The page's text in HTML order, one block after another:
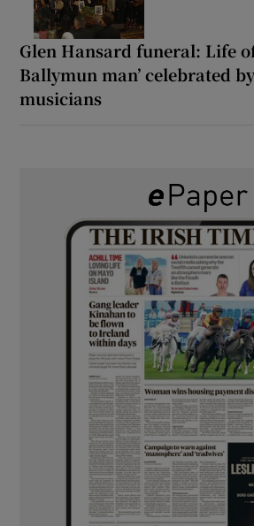
Glen Hansard funeral: Life
Ballymun man’ celebrated
musicians